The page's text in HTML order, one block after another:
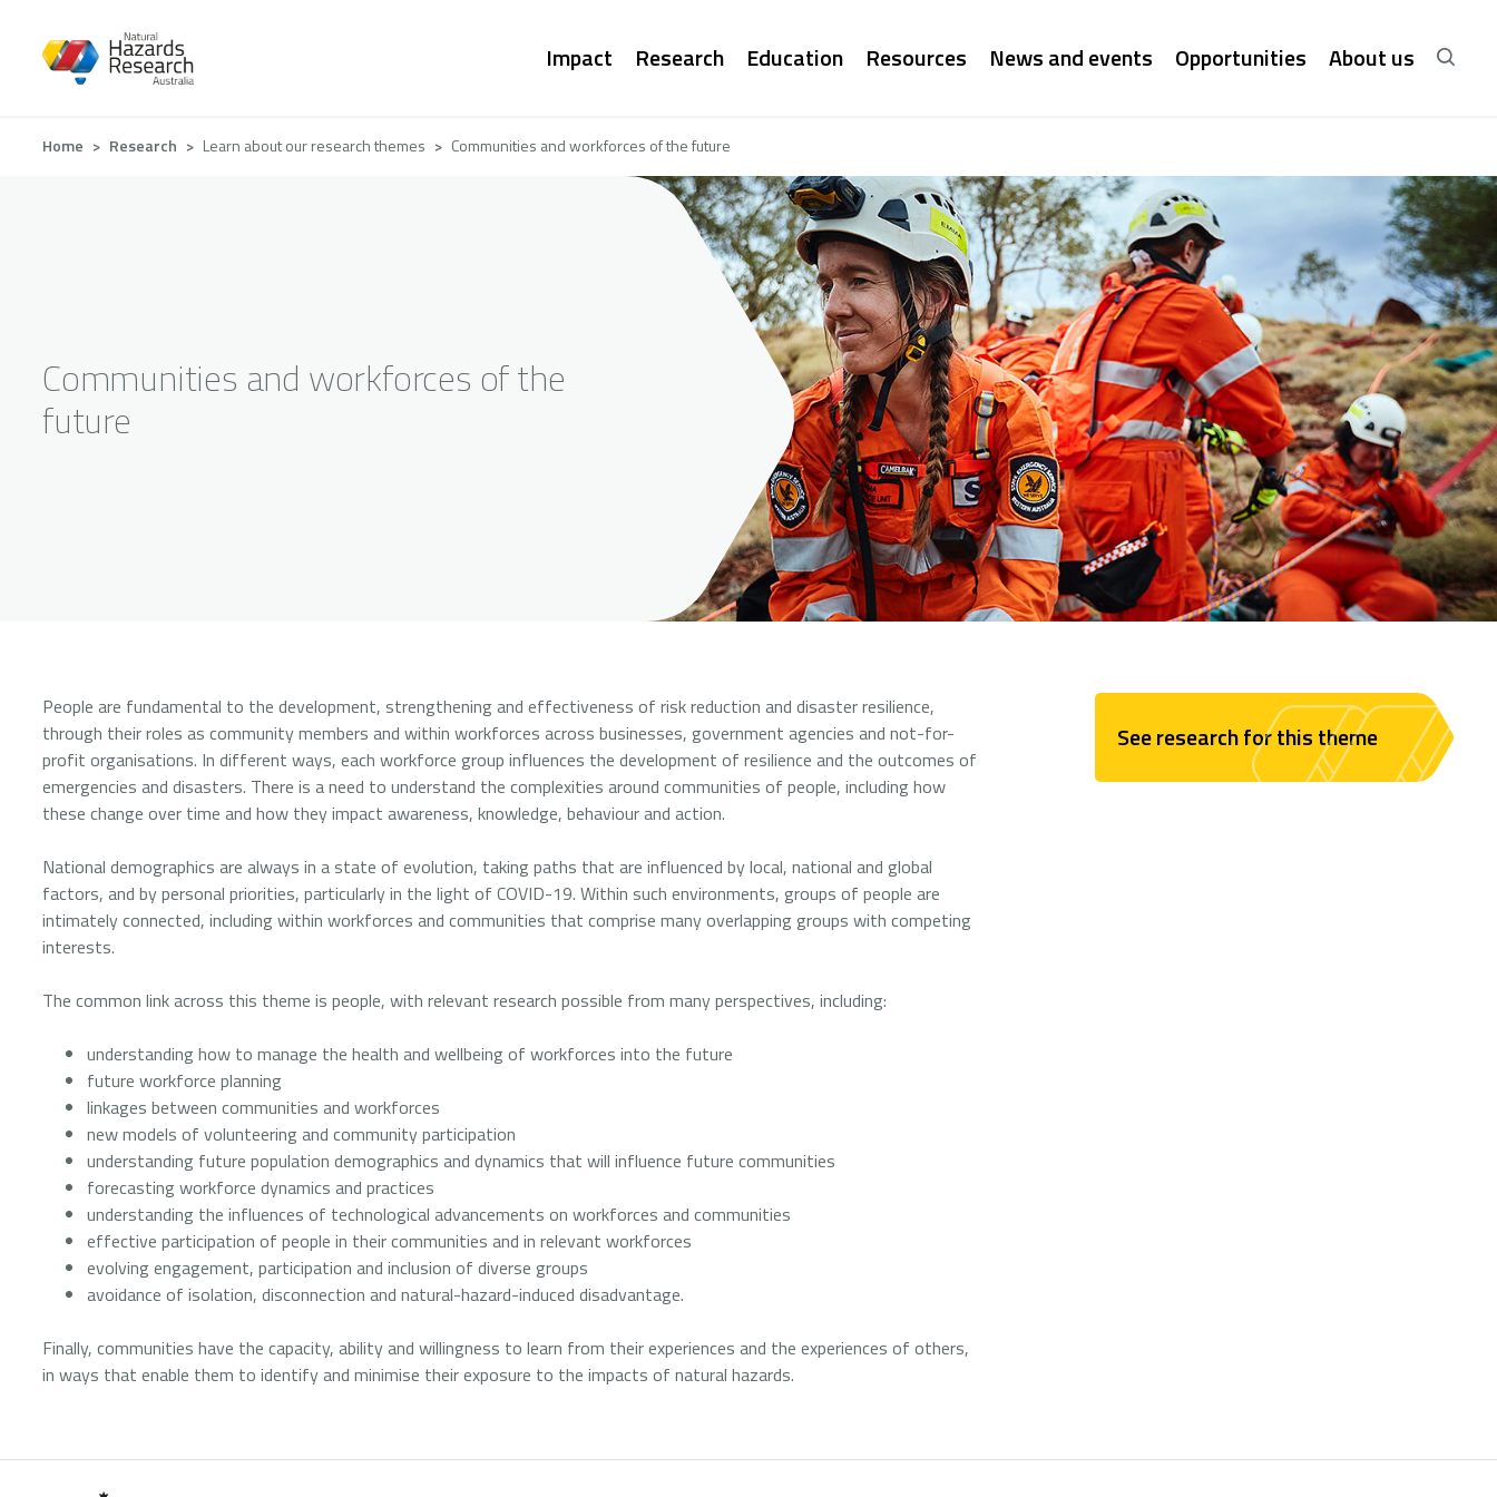
Main
Impact Research Education Resources News and events Opportunities About us
Breadcrumb
Home Research Learn about our research themes Communities and workforces of the future
Communities and workforces of the
future
People are fundamental to the development, strengthening and effectiveness of risk reduction and disaster resilience,
through their roles as community members and within workforces across businesses, government agencies and not-for-
profit organisations. In different ways, each workforce group influences the development of resilience and the outcomes of
emergencies and disasters. There is a need to understand the complexities around communities of people, including how
these change over time and how they impact awareness, knowledge, behaviour and action.
National demographics are always in a state of evolution, taking paths that are influenced by local, national and global
factors, and by personal priorities, particularly in the light of COVID-19. Within such environments, groups of people are
intimately connected, including within workforces and communities that comprise many overlapping groups with competing
interests.
The common link across this theme is people, with relevant research possible from many perspectives, including:
understanding how to manage the health and wellbeing of workforces into the future
future workforce planning
linkages between communities and workforces
new models of volunteering and community participation
understanding future population demographics and dynamics that will influence future communities
forecasting workforce dynamics and practices
understanding the influences of technological advancements on workforces and communities
effective participation of people in their communities and in relevant workforces
evolving engagement, participation and inclusion of diverse groups
avoidance of isolation, disconnection and natural-hazard-induced disadvantage.
Finally, communities have the capacity, ability and willingness to learn from their experiences and the experiences of others,
in ways that enable them to identify and minimise their exposure to the impacts of natural hazards.
See research for this theme